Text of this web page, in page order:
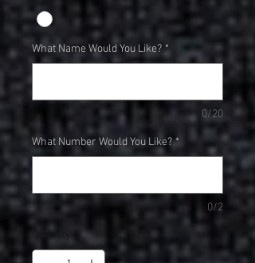
What Name Would You Like? *
0/20
What Number Would You Like? *
0/2
Quantity